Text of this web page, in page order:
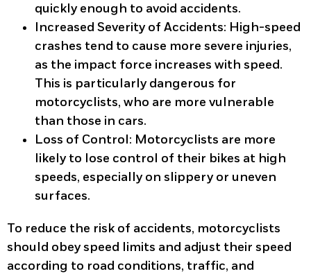
quickly enough to avoid accidents.
Increased Severity of Accidents: High-speed
crashes tend to cause more severe injuries,
as the impact force increases with speed.
This is particularly dangerous for
motorcyclists, who are more vulnerable
than those in cars.
Loss of Control: Motorcyclists are more
likely to lose control of their bikes at high
speeds, especially on slippery or uneven
surfaces.
To reduce the risk of accidents, motorcyclists
should obey speed limits and adjust their speed
according to road conditions, traffic, and